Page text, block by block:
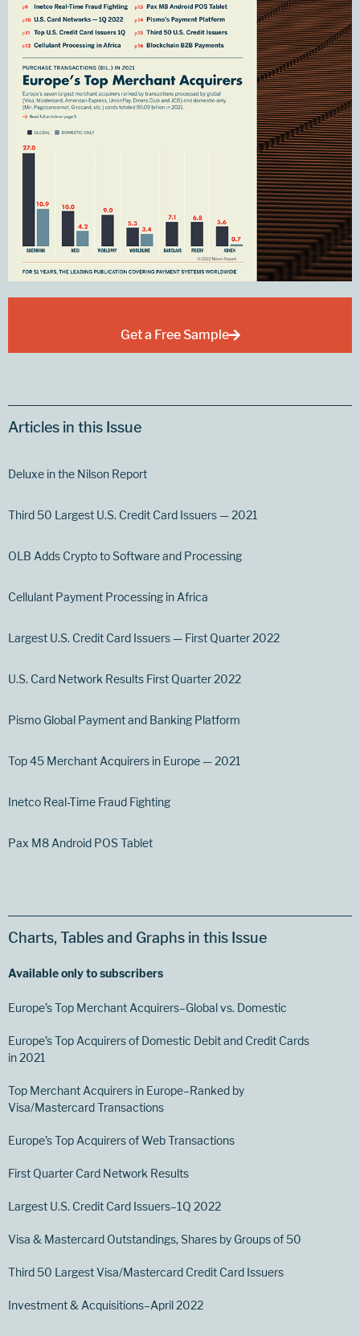
Get a Free Sample
Articles in this Issue
Deluxe in the Nilson Report
Third 50 Largest U.S. Credit Card Issuers — 2021
OLB Adds Crypto to Software and Processing
Cellulant Payment Processing in Africa
Largest U.S. Credit Card Issuers — First Quarter 2022
U.S. Card Network Results First Quarter 2022
Pismo Global Payment and Banking Platform
Top 45 Merchant Acquirers in Europe — 2021
Inetco Real-Time Fraud Fighting
Pax M8 Android POS Tablet
Charts, Tables and Graphs in this Issue
Available only to subscribers
Europe’s Top Merchant Acquirers–Global vs. Domestic
Europe’s Top Acquirers of Domestic Debit and Credit Cards
in 2021
Top Merchant Acquirers in Europe–Ranked by
Visa/Mastercard Transactions
Europe’s Top Acquirers of Web Transactions
First Quarter Card Network Results
Largest U.S. Credit Card Issuers–1Q 2022
Visa & Mastercard Outstandings, Shares by Groups of 50
Third 50 Largest Visa/Mastercard Credit Card Issuers
Investment & Acquisitions–April 2022